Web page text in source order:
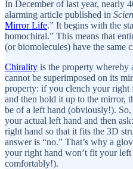
In December of last year, nearly
alarming article published in
Mirror Life.” It begins with the
homochiral.” This means that
(or biomolecules) have the same
Chirality is the property whereby
cannot be superimposed on its
property: if you clench your
and then hold it up to the mirror,
be of a left hand (obviously!).
your actual left hand and then
right hand so that it fits the 3D
answer is “no.” That’s why a
your right hand won’t fit your left
comfortably!).